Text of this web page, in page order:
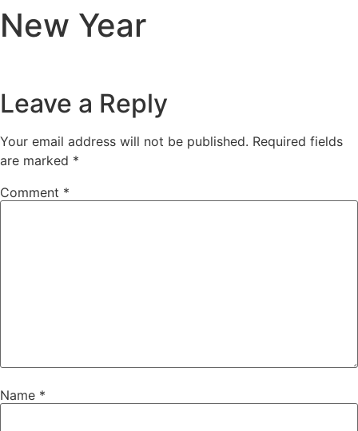
New Year
Leave a Reply
Your email address will not be published. Required fields
are marked *
Comment *
Name *